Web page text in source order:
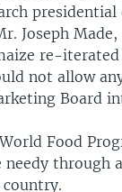
Joseph
re-
not allow
Board
Food
through